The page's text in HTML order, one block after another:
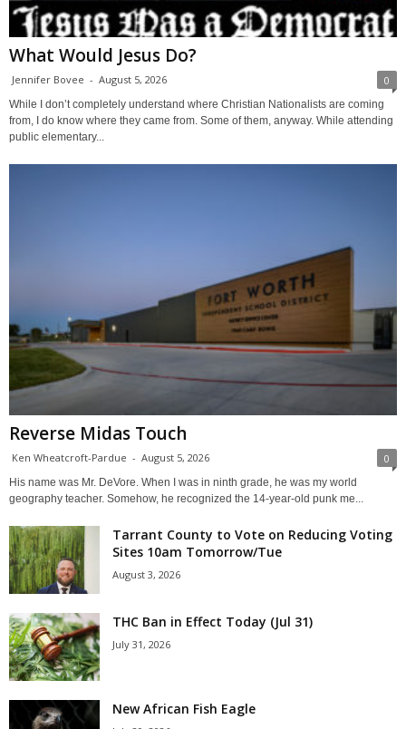
What Would Jesus Do?
Jennifer Bovee - August 5, 2026 0
While I don’t completely understand where Christian Nationalists are coming
from, I do know where they came from. Some of them, anyway. While attending
public elementary...
Reverse Midas Touch
Ken Wheatcroft-Pardue - August 5, 2026 0
His name was Mr. DeVore. When I was in ninth grade, he was my world
geography teacher. Somehow, he recognized the 14-year-old punk me...
Tarrant County to Vote on Reducing Voting
Sites 10am Tomorrow/Tue
August 3, 2026
THC Ban in Effect Today (Jul 31)
July 31, 2026
New African Fish Eagle